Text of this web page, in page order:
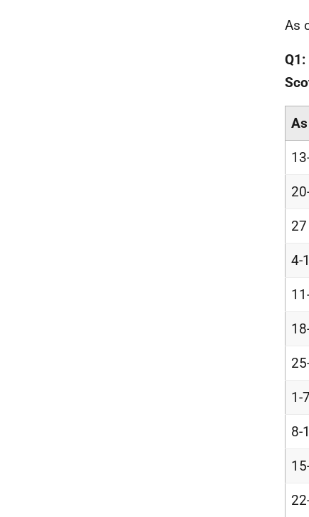
As
4-
1-
8-